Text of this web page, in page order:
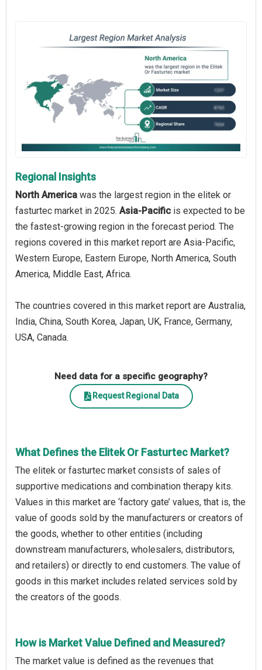
Regional Insights
North America was the largest region in the elitek or
fasturtec market in 2025. Asia-Pacific is expected to be
the fastest-growing region in the forecast period. The
regions covered in this market report are Asia-Pacific,
Western Europe, Eastern Europe, North America, South
America, Middle East, Africa.
The countries covered in this market report are Australia,
India, China, South Korea, Japan, UK, France, Germany,
USA, Canada.
Need data for a specific geography?
Request Regional Data
What Defines the Elitek Or Fasturtec Market?
The elitek or fasturtec market consists of sales of
supportive medications and combination therapy kits.
Values in this market are ‘factory gate’ values, that is, the
value of goods sold by the manufacturers or creators of
the goods, whether to other entities (including
downstream manufacturers, wholesalers, distributors,
and retailers) or directly to end customers. The value of
goods in this market includes related services sold by
the creators of the goods.
How is Market Value Defined and Measured?
The market value is defined as the revenues that